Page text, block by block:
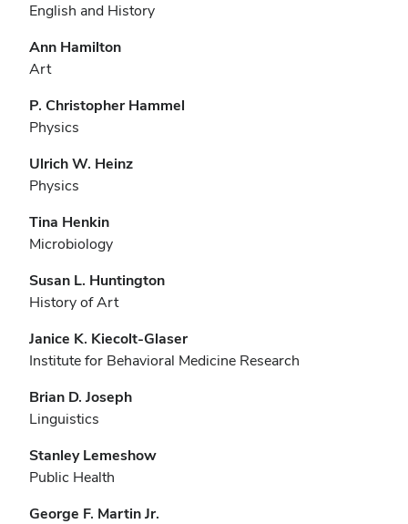
English and History
Ann Hamilton
Art
P. Christopher Hammel
Physics
Ulrich W. Heinz
Physics
Tina Henkin
Microbiology
Susan L. Huntington
History of Art
Janice K. Kiecolt-Glaser
Institute for Behavioral Medicine Research
Brian D. Joseph
Linguistics
Stanley Lemeshow
Public Health
George F. Martin Jr.